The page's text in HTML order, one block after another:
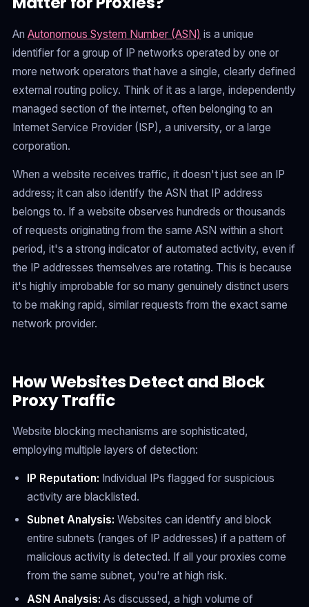
An Autonomous System Number (ASN) is a unique
identifier for a group of IP networks operated by one or
more network operators that have a single, clearly defined
external routing policy. Think of it as a large, independently
managed section of the internet, often belonging to an
Internet Service Provider (ISP), a university, or a large
corporation.
When a website receives traffic, it doesn't just see an IP
address; it can also identify the ASN that IP address
belongs to. If a website observes hundreds or thousands
of requests originating from the same ASN within a short
period, it's a strong indicator of automated activity, even if
the IP addresses themselves are rotating. This is because
it's highly improbable for so many genuinely distinct users
to be making rapid, similar requests from the exact same
network provider.
How Websites Detect and Block
Proxy Traffic
Website blocking mechanisms are sophisticated,
employing multiple layers of detection:
IP Reputation: Individual IPs flagged for suspicious
activity are blacklisted.
Subnet Analysis: Websites can identify and block
entire subnets (ranges of IP addresses) if a pattern of
malicious activity is detected. If all your proxies come
from the same subnet, you're at high risk.
ASN Analysis: As discussed, a high volume of